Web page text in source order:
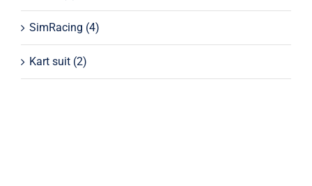
SimRacing (4)
Kart suit (2)